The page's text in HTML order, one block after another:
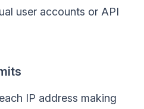
user accounts or API
IP address making